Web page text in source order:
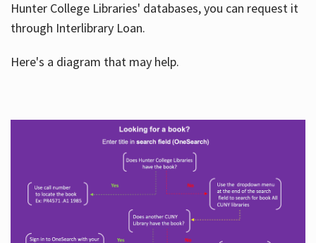
Hunter College Libraries' databases, you can request it
through Interlibrary Loan.
Here's a diagram that may help.